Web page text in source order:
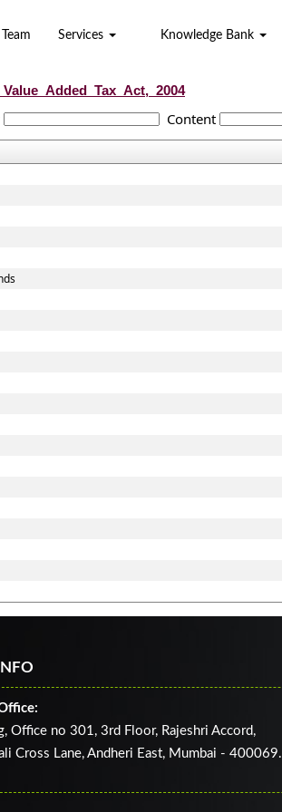
Team Services Knowledge Bank
Content
Office no 301, 3rd Floor, Rajeshri Accord,
Cross Lane,Andheri East, Mumbai - 400069.